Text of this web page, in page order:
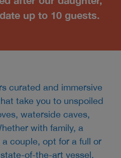
up to 10 guests.
curated and immersive
take you to unspoiled
waterside caves,
with family, a
couple, opt for a full or
of-the-art vessel,